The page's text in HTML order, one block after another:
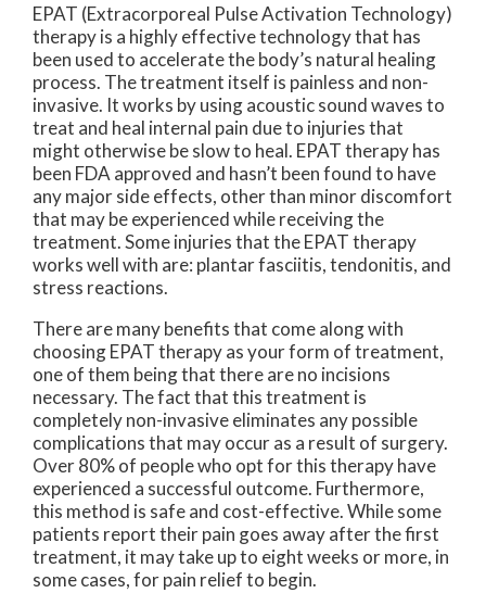
EPAT (Extracorporeal Pulse Activation Technology)
therapy is a highly effective technology that has
been used to accelerate the body’s natural healing
process. The treatment itself is painless and non-
invasive. It works by using acoustic sound waves to
treat and heal internal pain due to injuries that
might otherwise be slow to heal. EPAT therapy has
been FDA approved and hasn’t been found to have
any major side effects, other than minor discomfort
that may be experienced while receiving the
treatment. Some injuries that the EPAT therapy
works well with are: plantar fasciitis, tendonitis, and
stress reactions.
There are many benefits that come along with
choosing EPAT therapy as your form of treatment,
one of them being that there are no incisions
necessary. The fact that this treatment is
completely non-invasive eliminates any possible
complications that may occur as a result of surgery.
Over 80% of people who opt for this therapy have
experienced a successful outcome. Furthermore,
this method is safe and cost-effective. While some
patients report their pain goes away after the first
treatment, it may take up to eight weeks or more, in
some cases, for pain relief to begin.